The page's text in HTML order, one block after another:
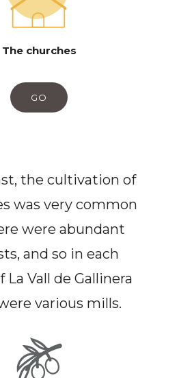
The churches
GO
the cultivation of
was very common
were abundant
and so in each
La Vall de Gallinera
various mills.